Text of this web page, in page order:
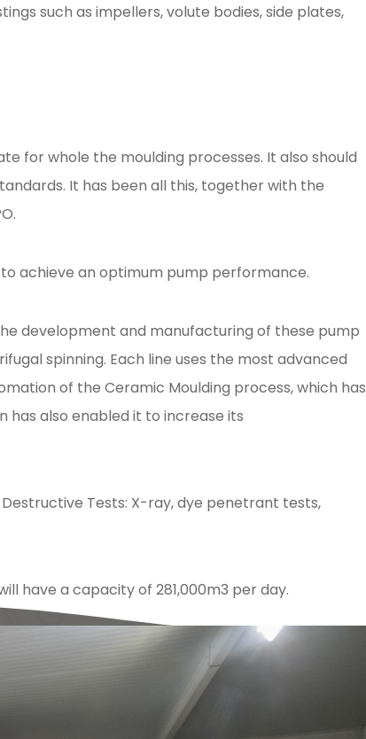
such as impellers, volute bodies, side plates,
for whole the moulding processes. It also should
It has been all this, together with the
achieve an optimum pump performance.
development and manufacturing of these pump
spinning. Each line uses the most advanced
of the Ceramic Moulding process, which has
also enabled it to increase its
Tests: X-ray, dye penetrant tests,
have a capacity of 281,000m3 per day.